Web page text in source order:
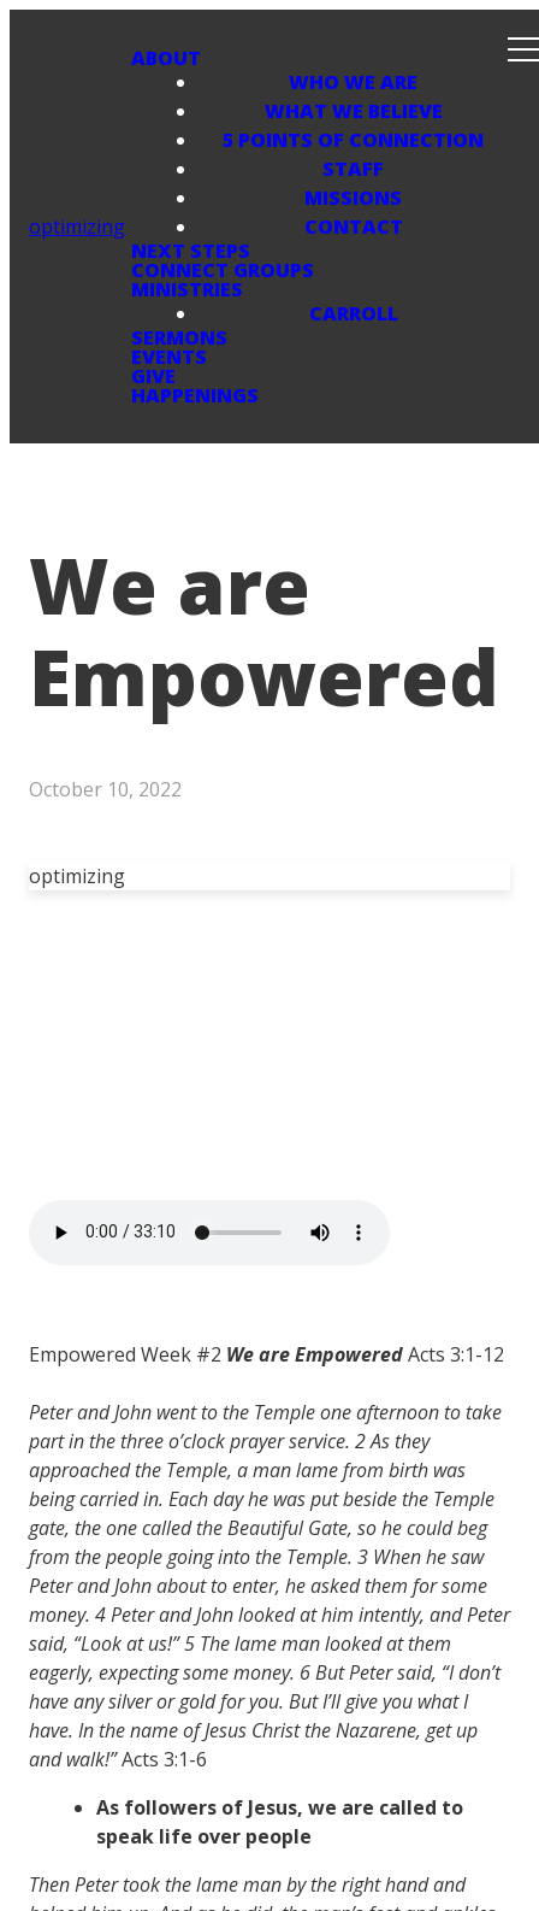
optimizing
ABOUT
WHO WE ARE
WHAT WE BELIEVE
5 POINTS OF CONNECTION
STAFF
MISSIONS
CONTACT
NEXT STEPS
CONNECT GROUPS
MINISTRIES
CARROLL
SERMONS
EVENTS
GIVE
HAPPENINGS
We are
Empowered
October 10, 2022
optimizing
Empowered Week #2 We are EmpoweredActs 3:1-12
Peter and John went to the Temple one afternoon to take
part in the three o’clock prayer service. 2 As they
approached the Temple, a man lame from birth was
being carried in. Each day he was put beside the Temple
gate, the one called the Beautiful Gate, so he could beg
from the people going into the Temple. 3 When he saw
Peter and John about to enter, he asked them for some
money. 4 Peter and John looked at him intently, and Peter
said, “Look at us!” 5 The lame man looked at them
eagerly, expecting some money. 6 But Peter said, “I don’t
have any silver or gold for you. But I’ll give you what I
have. In the name of Jesus Christ the Nazarene, get up
and walk!”Acts 3:1-6
As followers of Jesus, we are called to
speak life over people
Then Peter took the lame man by the right hand and